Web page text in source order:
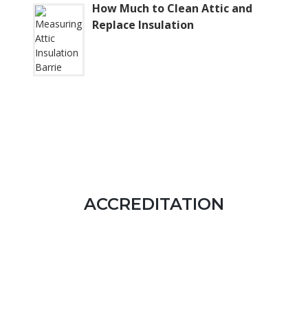
How Much to Clean Attic and
Replace Insulation
ACCREDITATION